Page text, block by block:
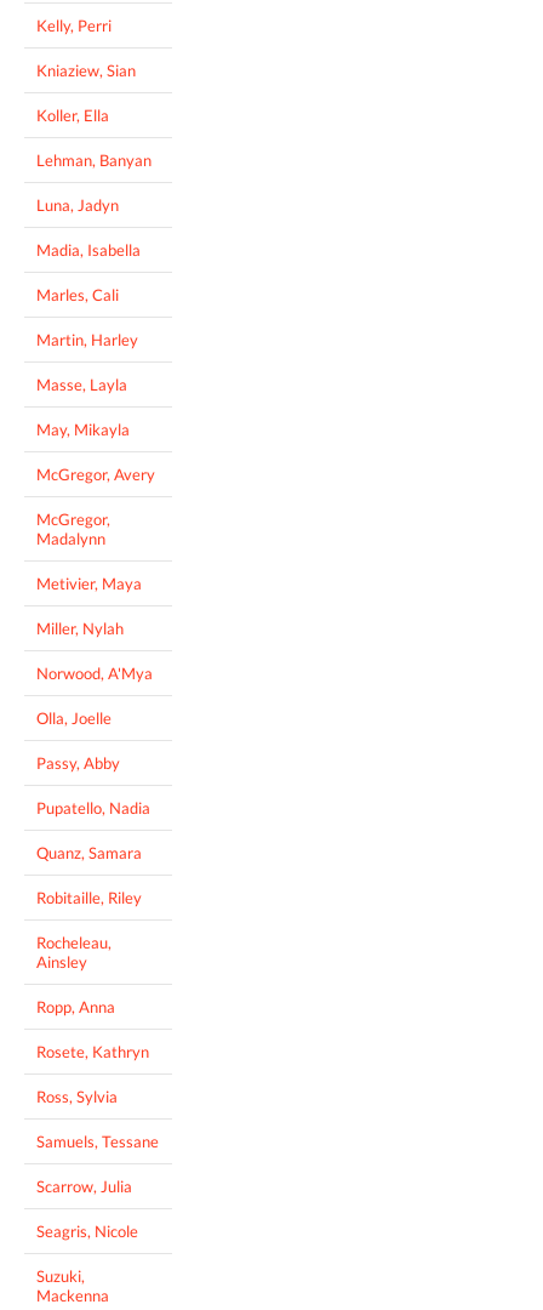
Kelly, Perri
Kniaziew, Sian
Koller, Ella
Lehman, Banyan
Luna, Jadyn
Madia, Isabella
Marles, Cali
Martin, Harley
Masse, Layla
May, Mikayla
McGregor, Avery
McGregor,
Madalynn
Metivier, Maya
Miller, Nylah
Norwood, A'Mya
Olla, Joelle
Passy, Abby
Pupatello, Nadia
Quanz, Samara
Robitaille, Riley
Rocheleau,
Ainsley
Ropp, Anna
Rosete, Kathryn
Ross, Sylvia
Samuels, Tessane
Scarrow, Julia
Seagris, Nicole
Suzuki,
Mackenna